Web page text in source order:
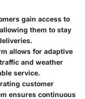
gain access to
them to stay
allows for adaptive
and weather
service.
customer
ensures continuous